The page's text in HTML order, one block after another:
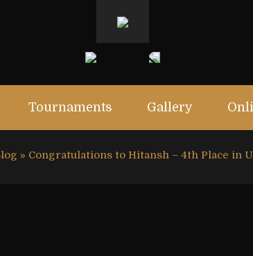
Tournaments Gallery
» Congratulations to Hitansh – 4th Place in